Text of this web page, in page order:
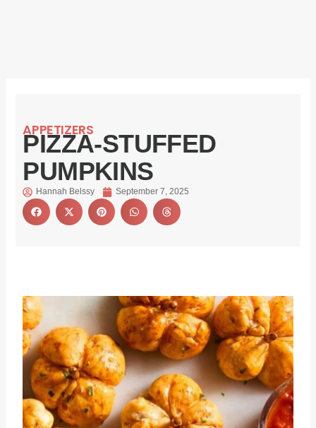
APPETIZERS
PIZZA-STUFFED
PUMPKINS
Hannah Belssy September 7, 2025